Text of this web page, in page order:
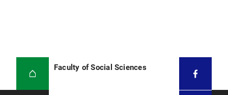
Faculty of Social Sciences